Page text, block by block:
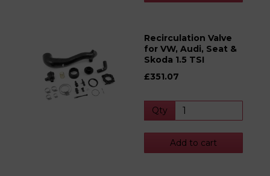
Recirculation Valve
for VW, Audi, Seat &
Skoda 1.5 TSI
£351.07
Qty
Add to cart